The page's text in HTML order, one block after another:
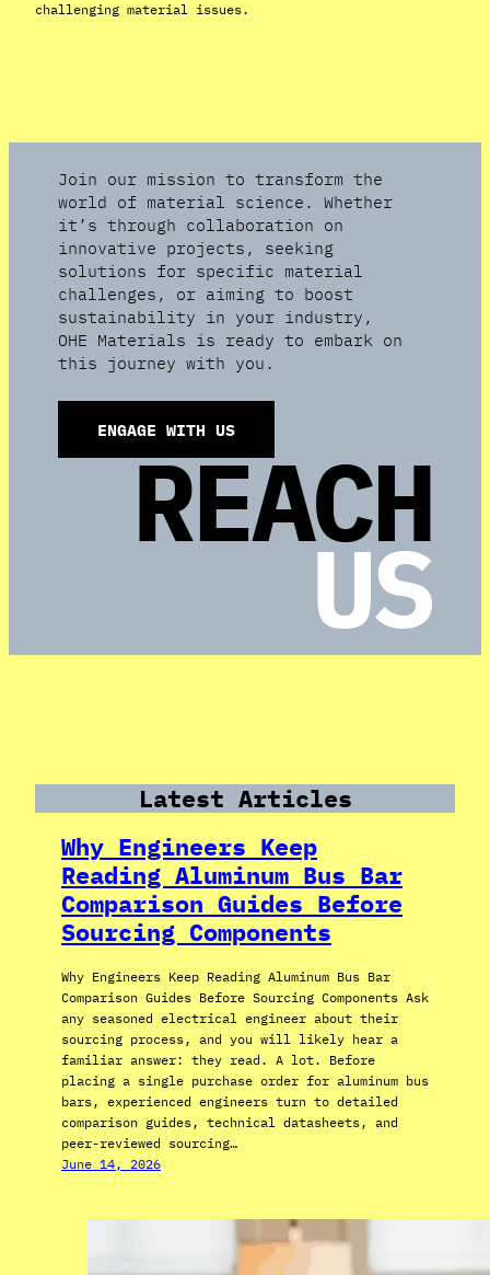
challenging material issues.
Join our mission to transform the
world of material science. Whether
it’s through collaboration on
innovative projects, seeking
solutions for specific material
challenges, or aiming to boost
sustainability in your industry,
OHE Materials is ready to embark on
this journey with you.
ENGAGE WITH US
REACH
US
Latest Articles
Why Engineers Keep
Reading Aluminum Bus Bar
Comparison Guides Before
Sourcing Components
Why Engineers Keep Reading Aluminum Bus Bar
Comparison Guides Before Sourcing Components Ask
any seasoned electrical engineer about their
sourcing process, and you will likely hear a
familiar answer: they read. A lot. Before
placing a single purchase order for aluminum bus
bars, experienced engineers turn to detailed
comparison guides, technical datasheets, and
peer-reviewed sourcing…
June 14, 2026